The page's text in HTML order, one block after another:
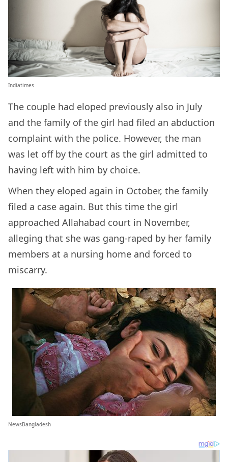
Indiatimes
The couple had eloped previously also in July
and the family of the girl had filed an abduction
complaint with the police. However, the man
was let off by the court as the girl admitted to
having left with him by choice.
When they eloped again in October, the family
filed a case again. But this time the girl
approached Allahabad court in November,
alleging that she was gang-raped by her family
members at a nursing home and forced to
miscarry.
NewsBangladesh